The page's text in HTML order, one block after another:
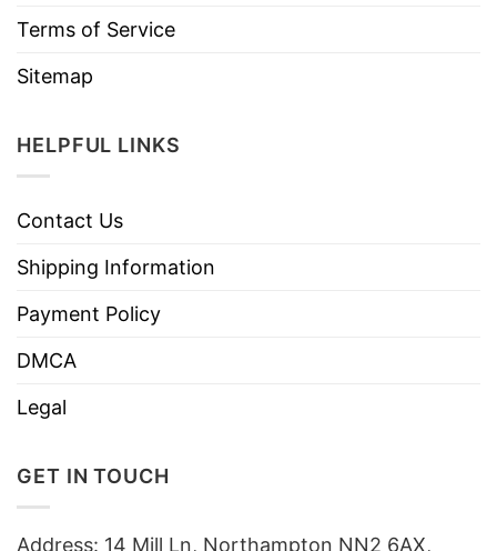
Terms of Service
Sitemap
HELPFUL LINKS
Contact Us
Shipping Information
Payment Policy
DMCA
Legal
GET IN TOUCH
Address: 14 Mill Ln, Northampton NN2 6AX,